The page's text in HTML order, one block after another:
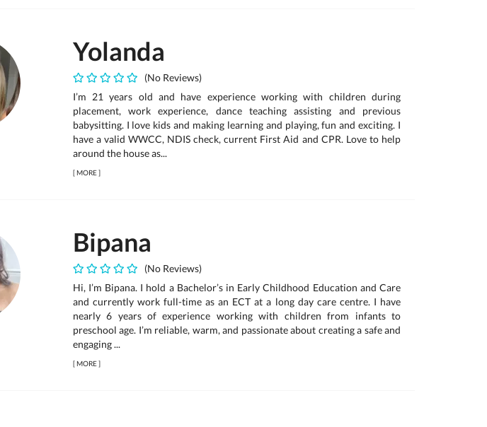
Yolanda
(No Reviews)
I’m 21 years old and have experience working with children during
placement, work experience, dance teaching assisting and previous
babysitting. I love kids and making learning and playing, fun and exciting. I
have a valid WWCC, NDIS check, current First Aid and CPR. Love to help
around the house as...
[MORE]
Bipana
(No Reviews)
Hi, I’m Bipana. I hold a Bachelor’s in Early Childhood Education and Care
and currently work full-time as an ECT at a long day care centre. I have
nearly 6 years of experience working with children from infants to
preschool age. I’m reliable, warm, and passionate about creating a safe and
engaging ...
[MORE]